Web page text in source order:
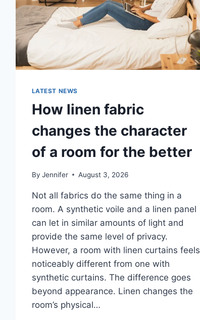
LATEST NEWS
How linen fabric
changes the character
of a room for the better
By Jennifer August 3, 2026
Not all fabrics do the same thing in a
room. A synthetic voile and a linen panel
can let in similar amounts of light and
provide the same level of privacy.
However, a room with linen curtains feels
noticeably different from one with
synthetic curtains. The difference goes
beyond appearance. Linen changes the
room’s physical…